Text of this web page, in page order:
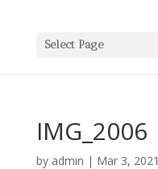
Select Page
IMG_2006
by admin | Mar 3, 2021